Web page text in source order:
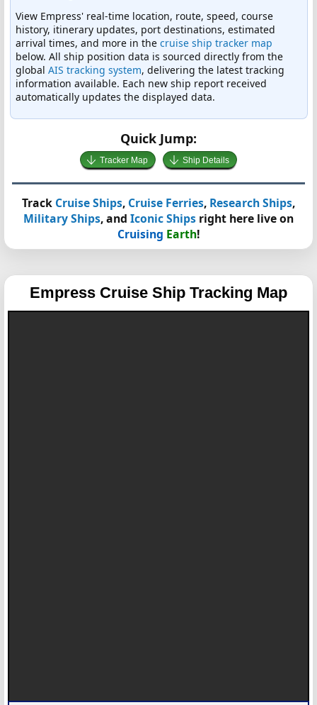
View Empress' real-time location, route, speed, course
history, itinerary updates, port destinations, estimated
arrival times, and more in the cruise ship tracker map
below. All ship position data is sourced directly from the
global AIS tracking system, delivering the latest tracking
information available. Each new ship report received
automatically updates the displayed data.
Quick Jump:
Tracker Map Ship Details
Track Cruise Ships, Cruise Ferries, Research Ships,
Military Ships, and Iconic Ships right here live on
Cruising Earth!
Empress Cruise Ship Tracking Map